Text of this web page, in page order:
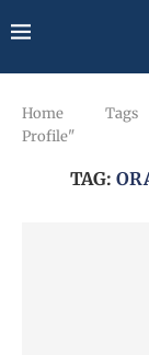
Home Tags
Profile"
TAG: